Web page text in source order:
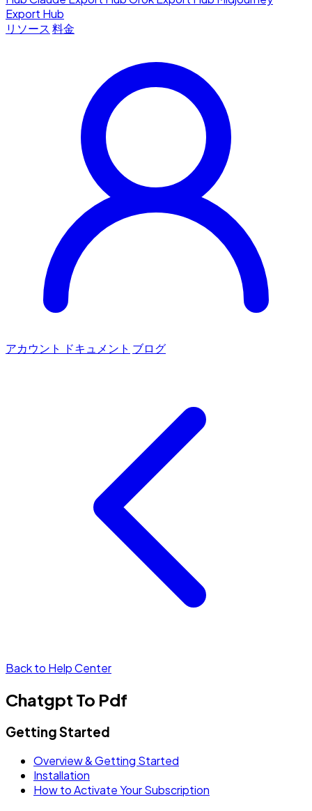
Export Hub
リソース 料金
アカウント ドキュメント ブログ
Back to Help Center
Chatgpt To Pdf
Getting Started
Overview & Getting Started
Installation
How to Activate Your Subscription